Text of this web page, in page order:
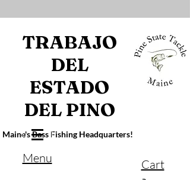
TRABAJO
DEL
ESTADO
DEL PINO
Maine's Bass Fishing Headquarters!
Menu Cart